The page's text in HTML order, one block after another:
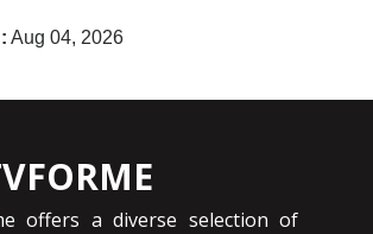
Aug 04, 2026
offers a diverse selection of